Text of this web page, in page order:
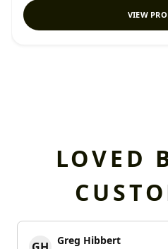
VIEW
LOVED
Greg Hibbert